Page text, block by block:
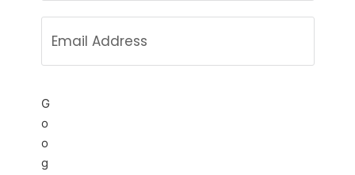
G
o
o
g